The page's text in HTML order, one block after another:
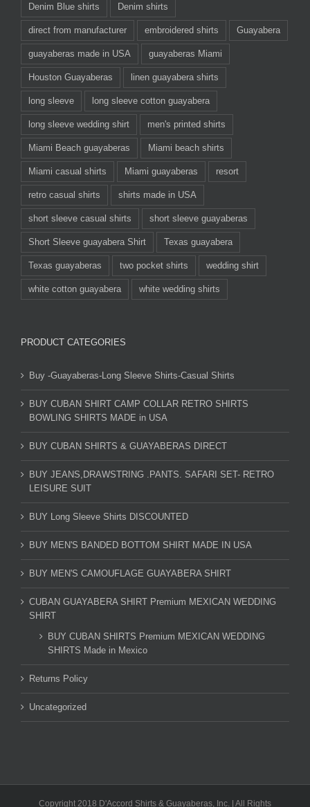
Denim Blue shirts Denim shirts
direct from manufacturer embroidered shirts Guayabera
guayaberas made in USA guayaberas Miami
Houston Guayaberas linen guayabera shirts
long sleeve long sleeve cotton guayabera
long sleeve wedding shirt men's printed shirts
Miami Beach guayaberas Miami beach shirts
Miami casual shirts Miami guayaberas resort
retro casual shirts shirts made in USA
short sleeve casual shirts short sleeve guayaberas
Short Sleeve guayabera Shirt Texas guayabera
Texas guayaberas two pocket shirts wedding shirt
white cotton guayabera white wedding shirts
PRODUCT CATEGORIES
Buy -Guayaberas-Long Sleeve Shirts-Casual Shirts
BUY CUBAN SHIRT CAMP COLLAR RETRO SHIRTS
BOWLING SHIRTS MADE in USA
BUY CUBAN SHIRTS & GUAYABERAS DIRECT
BUY JEANS,DRAWSTRING .PANTS. SAFARI SET- RETRO
LEISURE SUIT
BUY Long Sleeve Shirts DISCOUNTED
BUY MEN'S BANDED BOTTOM SHIRT MADE IN USA
BUY MEN'S CAMOUFLAGE GUAYABERA SHIRT
CUBAN GUAYABERA SHIRT Premium MEXICAN WEDDING
SHIRT
BUY CUBAN SHIRTS Premium MEXICAN WEDDING
SHIRTS Made in Mexico
Returns Policy
Uncategorized
Copyright 2018 D'Accord Shirts & Guayaberas, Inc. | All Rights